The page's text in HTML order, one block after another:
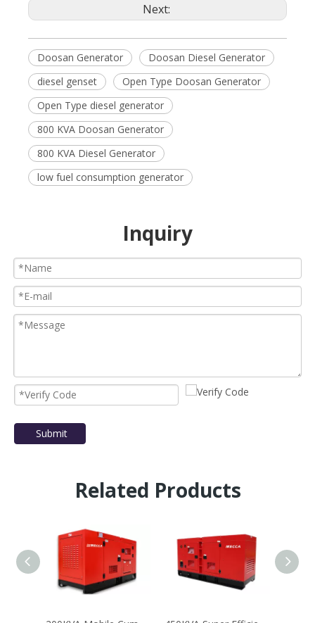
Next:
Doosan Generator
Doosan Diesel Generator
diesel genset
Open Type Doosan Generator
Open Type diesel generator
800 KVA Doosan Generator
800 KVA Diesel Generator
low fuel consumption generator
Inquiry
Submit
Related Products